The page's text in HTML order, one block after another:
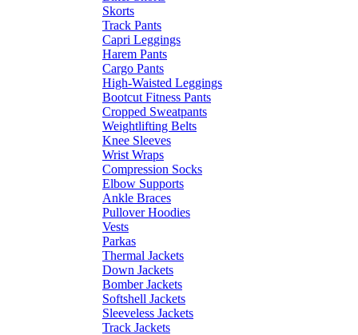
Skorts
Track Pants
Capri Leggings
Harem Pants
Cargo Pants
High-Waisted Leggings
Bootcut Fitness Pants
Cropped Sweatpants
Weightlifting Belts
Knee Sleeves
Wrist Wraps
Compression Socks
Elbow Supports
Ankle Braces
Pullover Hoodies
Vests
Parkas
Thermal Jackets
Down Jackets
Bomber Jackets
Softshell Jackets
Sleeveless Jackets
Track Jackets